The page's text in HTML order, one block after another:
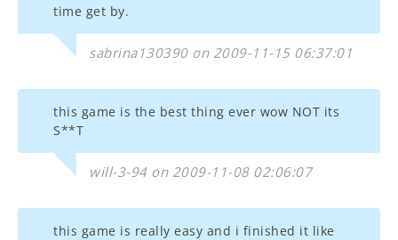
time get by.
sabrina130390 on 2009-11-15 06:37:01
this game is the best thing ever wow NOT its
S**T
will-3-94 on 2009-11-08 02:06:07
this game is really easy and i finished it like